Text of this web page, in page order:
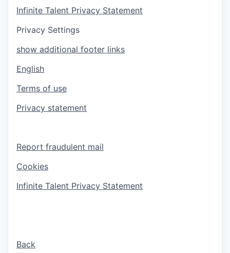
Infinite Talent Privacy Statement
Privacy Settings
show additional footer links
English
Terms of use
Privacy statement
Report fraudulent mail
Cookies
Infinite Talent Privacy Statement
Back